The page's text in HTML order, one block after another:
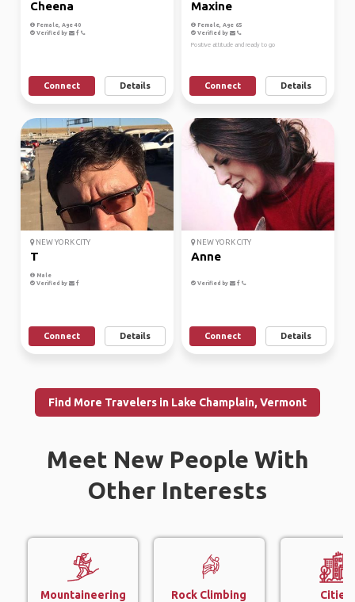
Cheena
Female, Age 40
Verified by
Connect Details
Maxine
Female, Age 65
Verified by
Positive attitude and ready to go
Connect Details
NEW YORK CITY
T
Male
Verified by
Connect Details
NEW YORK CITY
Anne
Verified by
Connect Details
Find More Travelers in Lake Champlain, Vermont
Meet New People With
Other Interests
Mountaineering Rock Climbing Cities